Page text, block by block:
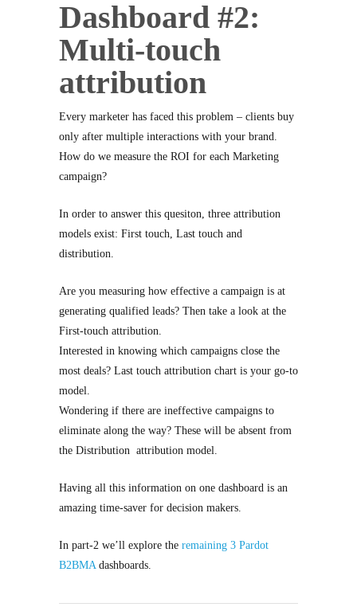
Dashboard #2:
Multi-touch
attribution
Every marketer has faced this problem – clients buy
only after multiple interactions with your brand.
How do we measure the ROI for each Marketing
campaign?
In order to answer this quesiton, three attribution
models exist: First touch, Last touch and
distribution.
Are you measuring how effective a campaign is at
generating qualified leads? Then take a look at the
First-touch attribution.
Interested in knowing which campaigns close the
most deals? Last touch attribution chart is your go-to
model.
Wondering if there are ineffective campaigns to
eliminate along the way? These will be absent from
the Distribution attribution model.
Having all this information on one dashboard is an
amazing time-saver for decision makers.
In part-2 we’ll explore the remaining 3 Pardot
B2BMAdashboards.